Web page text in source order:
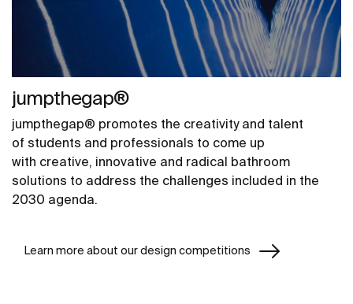
jumpthegap®
jumpthegap® promotes the creativity and talent
of students and professionals to come up
with creative, innovative and radical bathroom
solutions to address the challenges included in the
2030 agenda.
Learn more about our design competitions